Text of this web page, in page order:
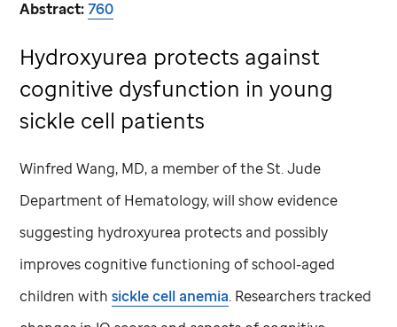
Abstract:760
Hydroxyurea protects against
cognitive dysfunction in young
sickle cell patients
Winfred Wang, MD, a member of theSt. Jude
Department of Hematology, will show evidence
suggesting hydroxyurea protects and possibly
improves cognitive functioning of school-aged
children withsickle cell anemia. Researchers tracked